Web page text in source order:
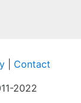
Contact
2022